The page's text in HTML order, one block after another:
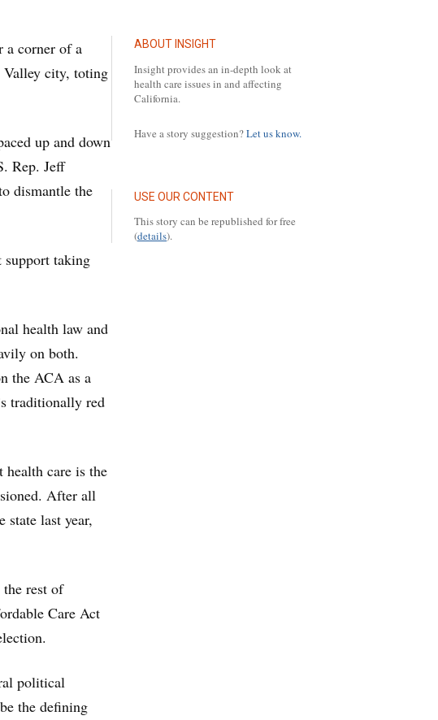
ABOUT INSIGHT
Insight provides an in-depth look at
health care issues in and affecting
California.
Have a story suggestion?Let us know.
USE OUR CONTENT
This story can be republished for free
(details).
corner of a
Valley city, toting
up and down
Rep. Jeff
dismantle the
support taking
health law and
on both.
the ACA as a
traditionally red
health care is the
After all
state last year,
rest of
Care Act
political
the defining